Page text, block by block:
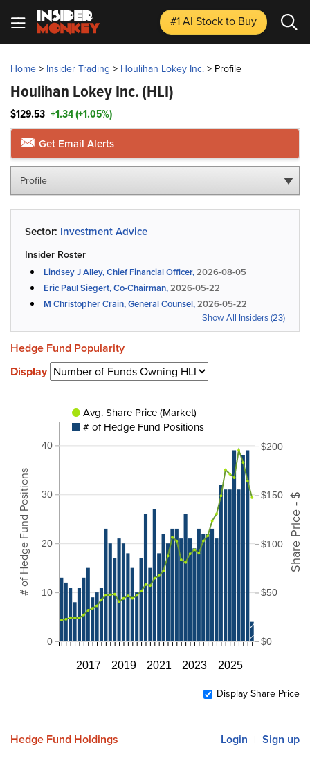
#1 AI Stockto Buy
Home> Insider Trading > Houlihan Lokey Inc.> Profile
Houlihan Lokey Inc.(HLI)
$129.53 +1.34 (+1.05%)
Get Email Alerts
Profile
Sector: Investment Advice
Insider Roster
Lindsey J Alley, Chief Financial Officer,2026-08-05
Eric Paul Siegert, Co-Chairman,2026-05-22
M Christopher Crain, General Counsel,2026-05-22
Show All Insiders (23)
Hedge Fund Popularity
Display
2017 2019 2021 2023 2025
0
10
20
30
40
# of Hedge Fund Positions
$0
$50
$100
$150
$200
Share Price - $
Avg. Share Price (Market)
# of Hedge Fund Positions
Display Share Price
Hedge Fund Holdings Login | Sign up